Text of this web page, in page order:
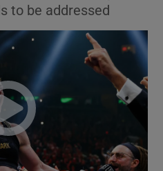
Environment sub sections
Technology sub sections
Science sub sections
to be addressed